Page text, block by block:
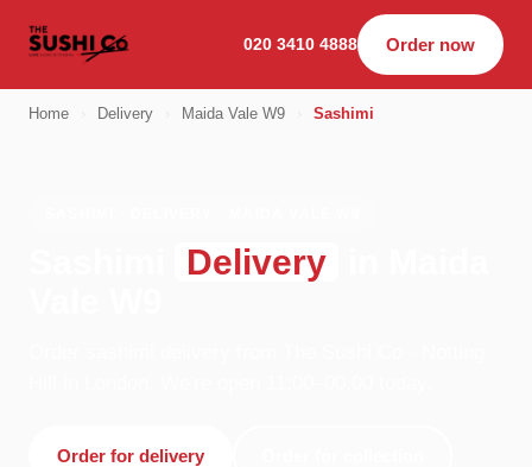
020 3410 4888 Order now
Home Delivery Maida Vale W9 Sashimi
Delivery
Order for delivery